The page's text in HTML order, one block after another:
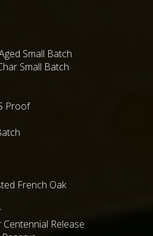
Small Batch
Small Batch
Proof
French Oak
Release